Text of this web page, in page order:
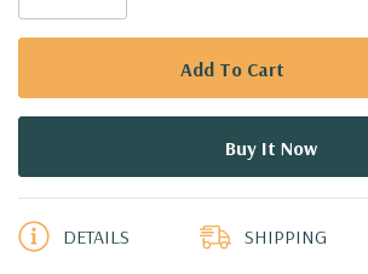
DETAILS SHIPPING